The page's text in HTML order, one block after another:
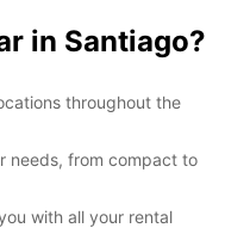
in Santiago?
throughout the
needs, from compact to
with all your rental